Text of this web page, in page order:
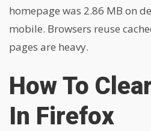
homepage was 2.86 MB on
mobile. Browsers reuse
pages are heavy.
How To
In Firefox